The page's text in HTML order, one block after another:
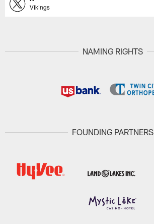
Vikings
NAMING RIGHTS
FOUNDING PARTNERS